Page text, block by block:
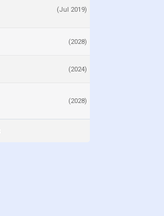
(Jul 2019)
(2028)
(2024)
(2028)